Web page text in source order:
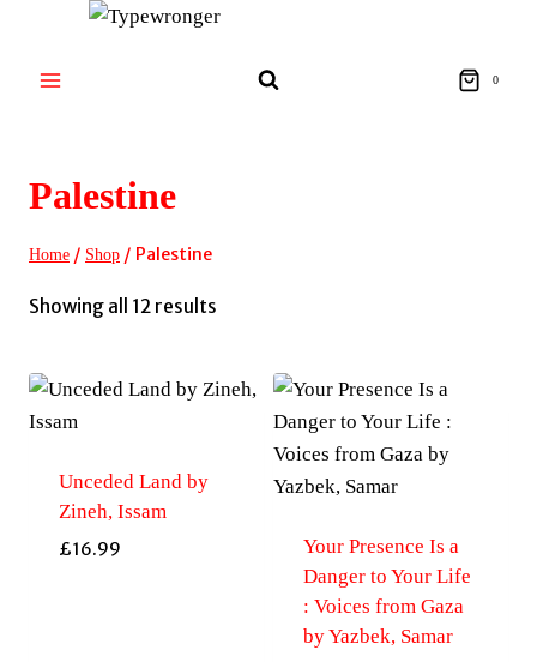
content
0
Palestine
Home / Shop / Palestine
Showing all 12 results
latest
Unceded Land by
Zineh, Issam
£16.99
Your Presence Is a
Danger to Your Life
: Voices from Gaza
by Yazbek, Samar